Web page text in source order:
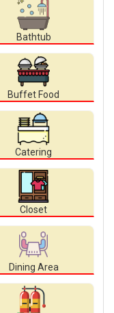
Bathtub
Buffet Food
Catering
Closet
Dining Area